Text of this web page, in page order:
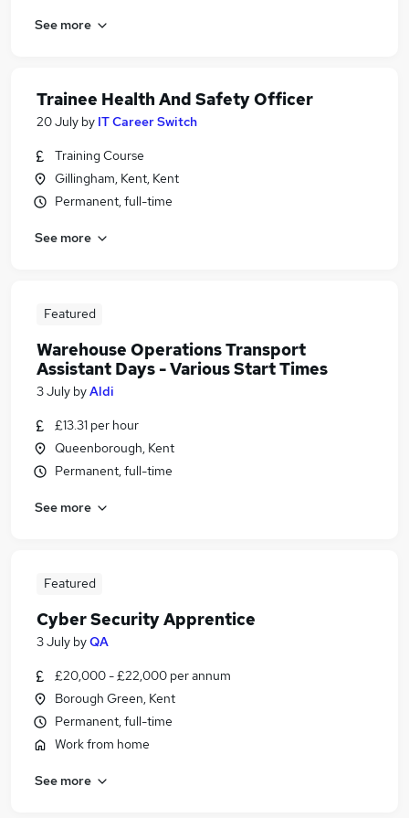
See more
Trainee Health And Safety Officer
20 July by IT Career Switch
Training Course
Gillingham, Kent, Kent
Permanent, full-time
See more
Featured
Warehouse Operations Transport
Assistant Days - Various Start Times
3 July byAldi
£13.31 per hour
Queenborough, Kent
Permanent, full-time
See more
Featured
Cyber Security Apprentice
3 July byQA
£20,000 - £22,000 per annum
Borough Green, Kent
Permanent, full-time
Work from home
See more